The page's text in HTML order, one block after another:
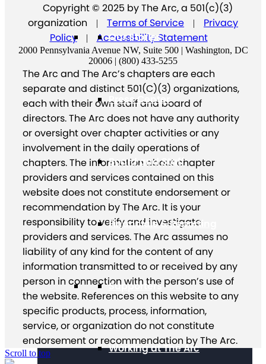
Our Stories
Press Center
Board and Staff
Financials & Reporting
Supporters
Working at The Arc
Copyright © 2025 by The Arc, a 501(c)(3)
organization
| Terms of Service |
Privacy
Policy
| Accessibility Statement
2000 Pennsylvania Avenue NW, Suite 500 | Washington, DC
20006 | (800) 433-5255
The Arc and The Arc’s chapters are each
separate and distinct 501(C)(3) organizations,
each with their own staff and board of
directors. The Arc does not have any authority
or oversight over chapter activities or any
involvement in the daily operations of
chapters. The information about chapter
providers and services contained on this
website does not constitute endorsement or
recommendation by The Arc. It is your
responsibility to verify and investigate
providers and services. The Arc assumes no
liability of any kind for the content of any
information transmitted to or received by any
person in connection with the person’s use of
the website. References on this website to any
specific products, process, information,
service, or organization do not constitute
endorsement or recommendation by The Arc.
Scroll to top